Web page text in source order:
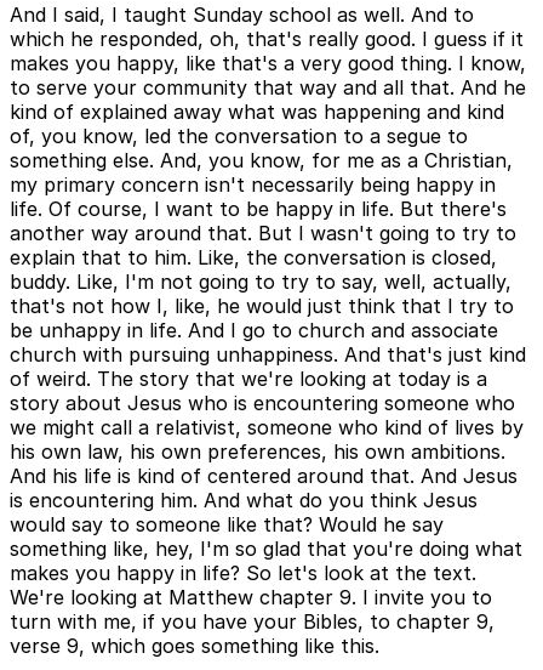
And I said, I taught Sunday school as well. And to
which he responded, oh, that's really good. I guess if it
makes you happy, like that's a very good thing. I know,
to serve your community that way and all that. And he
kind of explained away what was happening and kind
of, you know, led the conversation to a segue to
something else. And, you know, for me as a Christian,
my primary concern isn't necessarily being happy in
life. Of course, I want to be happy in life. But there's
another way around that. But I wasn't going to try to
explain that to him. Like, the conversation is closed,
buddy. Like, I'm not going to try to say, well, actually,
that's not how I, like, he would just think that I try to
be unhappy in life. And I go to church and associate
church with pursuing unhappiness. And that's just kind
of weird. The story that we're looking at today is a
story about Jesus who is encountering someone who
we might call a relativist, someone who kind of lives by
his own law, his own preferences, his own ambitions.
And his life is kind of centered around that. And Jesus
is encountering him. And what do you think Jesus
would say to someone like that? Would he say
something like, hey, I'm so glad that you're doing what
makes you happy in life? So let's look at the text.
We're looking at Matthew chapter 9. I invite you to
turn with me, if you have your Bibles, to chapter 9,
verse 9, which goes something like this.